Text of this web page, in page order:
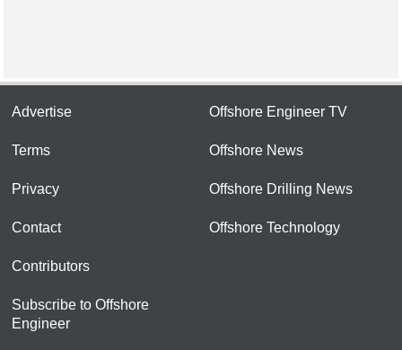
Advertise
Terms
Privacy
Contact
Contributors
Subscribe to Offshore
Engineer
Offshore Engineer TV
Offshore News
Offshore Drilling News
Offshore Technology